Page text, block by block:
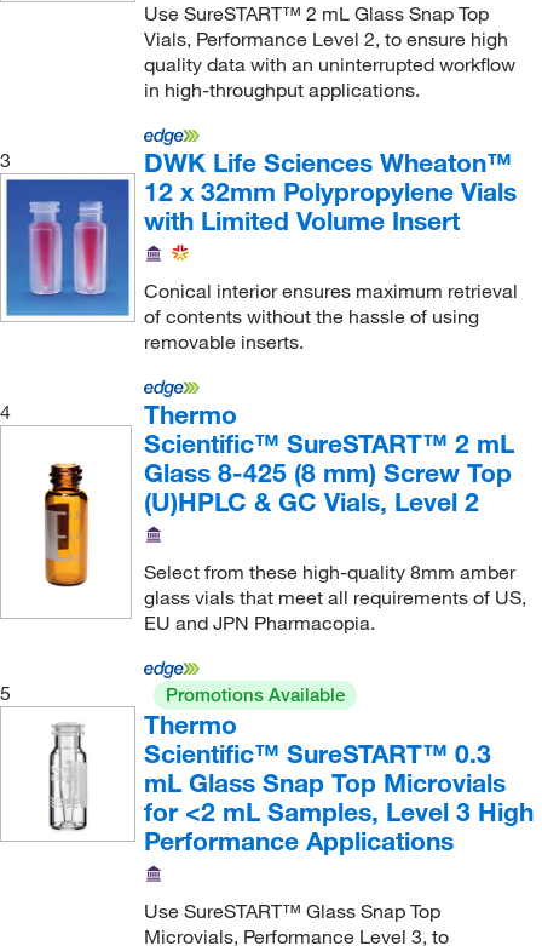
Use SureSTART™ 2 mL Glass Snap Top
Vials, Performance Level 2, to ensure high
quality data with an uninterrupted workflow
in high-throughput applications.
3
DWK Life Sciences Wheaton™
12 x 32mm Polypropylene Vials
with Limited Volume Insert
Conical interior ensures maximum retrieval
of contents without the hassle of using
removable inserts.
4
Thermo
Scientific™ SureSTART™ 2 mL
Glass 8-425 (8 mm) Screw Top
(U)HPLC & GC Vials, Level 2
Select from these high-quality 8mm amber
glass vials that meet all requirements of US,
EU and JPN Pharmacopia.
5 Promotions Available
Thermo
Scientific™ SureSTART™ 0.3
mL Glass Snap Top Microvials
for <2 mL Samples, Level 3 High
Performance Applications
Use SureSTART™ Glass Snap Top
Microvials, Performance Level 3, to